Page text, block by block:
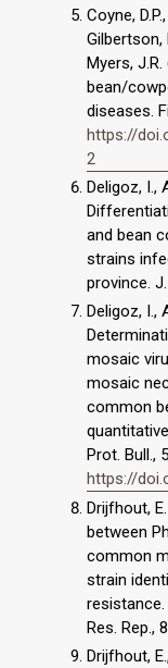
Coyne,
Gilbertson,
Myers,
bean/
diseases.
https://
2
Deligoz, I.,
and bean
strains
province.
Deligoz, I.,
mosaic
mosaic
common
Prot. Bull.,
https://
Drijfhout,
between
common
strain
resistance.
Res. Rep.,
Drijfhout,